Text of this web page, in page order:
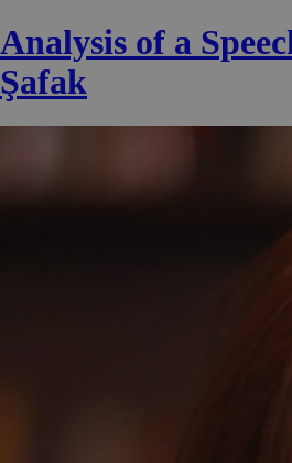
Analysis of a
Şafak